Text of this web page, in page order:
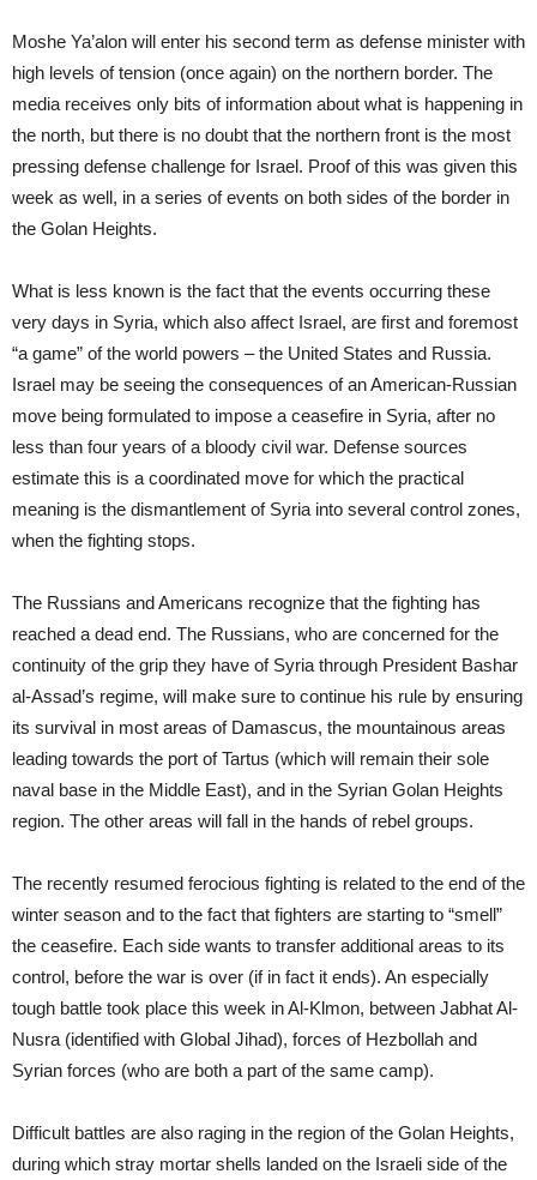
Moshe Ya’alon will enter his second term as defense minister with
high levels of tension (once again) on the northern border. The
media receives only bits of information about what is happening in
the north, but there is no doubt that the northern front is the most
pressing defense challenge for Israel. Proof of this was given this
week as well, in a series of events on both sides of the border in
the Golan Heights.
What is less known is the fact that the events occurring these
very days in Syria, which also affect Israel, are first and foremost
“a game” of the world powers – the United States and Russia.
Israel may be seeing the consequences of an American-Russian
move being formulated to impose a ceasefire in Syria, after no
less than four years of a bloody civil war. Defense sources
estimate this is a coordinated move for which the practical
meaning is the dismantlement of Syria into several control zones,
when the fighting stops.
The Russians and Americans recognize that the fighting has
reached a dead end. The Russians, who are concerned for the
continuity of the grip they have of Syria through President Bashar
al-Assad’s regime, will make sure to continue his rule by ensuring
its survival in most areas of Damascus, the mountainous areas
leading towards the port of Tartus (which will remain their sole
naval base in the Middle East), and in the Syrian Golan Heights
region. The other areas will fall in the hands of rebel groups.
The recently resumed ferocious fighting is related to the end of the
winter season and to the fact that fighters are starting to “smell”
the ceasefire. Each side wants to transfer additional areas to its
control, before the war is over (if in fact it ends). An especially
tough battle took place this week in Al-Klmon, between Jabhat Al-
Nusra (identified with Global Jihad), forces of Hezbollah and
Syrian forces (who are both a part of the same camp).
Difficult battles are also raging in the region of the Golan Heights,
during which stray mortar shells landed on the Israeli side of the